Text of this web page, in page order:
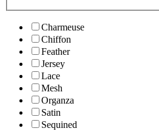
Charmeuse
Chiffon
Feather
Jersey
Lace
Mesh
Organza
Satin
Sequined